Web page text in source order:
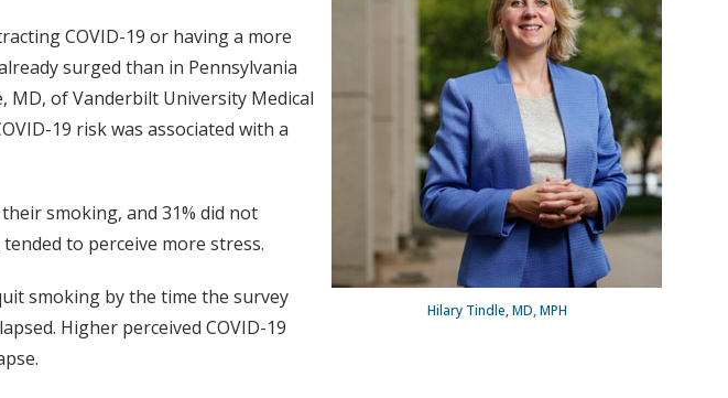
Hilary Tindle, MD, MPH
COVID-19 or having a more
surged than in Pennsylvania
MD, of Vanderbilt University Medical
19 risk was associated with a
smoking, and 31% did not
to perceive more stress.
smoking by the time the survey
Higher perceived COVID-19